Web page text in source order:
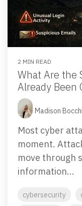
2 MIN READ
What Are the
Already Been
Madison
Most cyber
moment.
move through
information...
cybersecurity